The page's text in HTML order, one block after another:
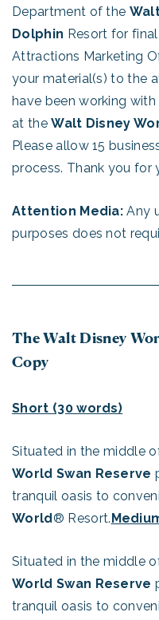
Department of the
Dolphin Resort for
Attractions Marketing
your material(s) to the
have been working
at theWalt Disney
Please allow 15
process. Thank you for
Attention Media: Any
purposes does not
The Walt Disney
Copy
Short (30 words)
Situated in the middle
World Swan Reserve
tranquil oasis to
World® Resort.
Situated in the middle
World Swan Reserve
tranquil oasis to